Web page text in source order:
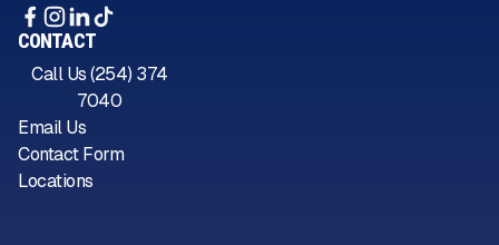
CONTACT
Call Us (254) 374
7040
Email Us
Contact Form
Locations